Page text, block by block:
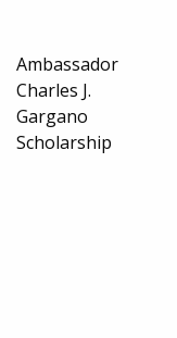
Ambassador
Charles J.
Gargano
Scholarship